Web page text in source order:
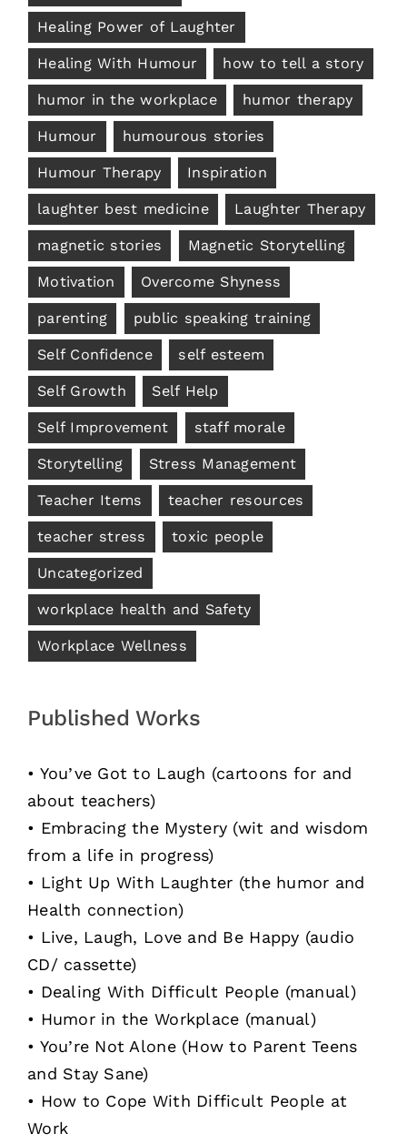
Healing Power of Laughter
Healing With Humour how to tell a story
humor in the workplace humor therapy
Humour humourous stories
Humour Therapy Inspiration
laughter best medicine Laughter Therapy
magnetic stories Magnetic Storytelling
Motivation Overcome Shyness
parenting public speaking training
Self Confidence self esteem
Self Growth Self Help
Self Improvement staff morale
Storytelling Stress Management
Teacher Items teacher resources
teacher stress toxic people
Uncategorized
workplace health and Safety
Workplace Wellness
Published Works
• You’ve Got to Laugh (cartoons for and
about teachers)
• Embracing the Mystery (wit and wisdom
from a life in progress)
• Light Up With Laughter (the humor and
Health connection)
• Live, Laugh, Love and Be Happy (audio
CD/ cassette)
• Dealing With Difficult People (manual)
• Humor in the Workplace (manual)
• You’re Not Alone (How to Parent Teens
and Stay Sane)
• How to Cope With Difficult People at
Work